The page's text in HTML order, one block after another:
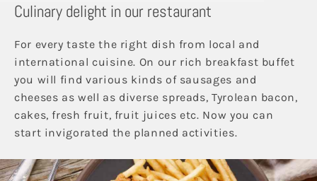
Culinary delight in our restaurant
For every taste the right dish from local and
international cuisine. On our rich breakfast buffet
you will find various kinds of sausages and
cheeses as well as diverse spreads, Tyrolean bacon,
cakes, fresh fruit, fruit juices etc. Now you can
start invigorated the planned activities.